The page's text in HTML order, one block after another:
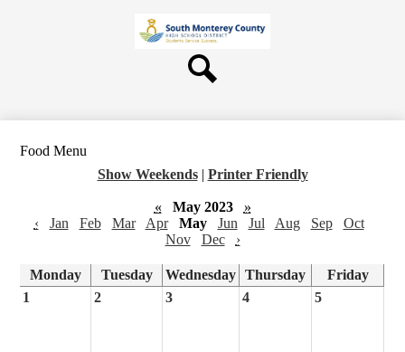
to
main
content
Food Menu
Show Weekends | Printer Friendly
« May 2023
»
‹
Jan Feb Mar Apr May Jun Jul Aug Sep
Oct
Nov
Dec ›
Monday Tuesday Wednesday Thursday
Friday
1
2 3 4 5